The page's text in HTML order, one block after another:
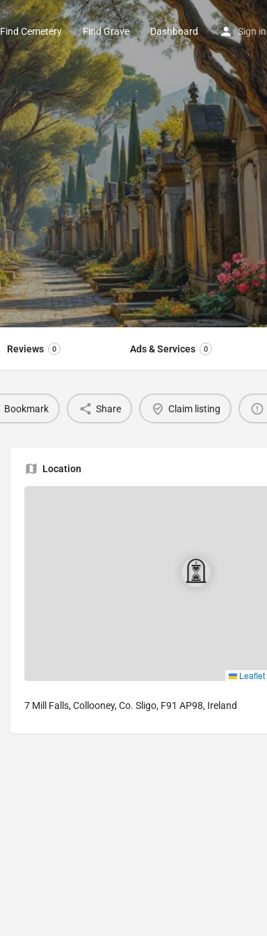
Find Cemetery Find Grave Dashboard Sign in
Reviews 0 Ads & Services 0
Bookmark Share Claim listing
Location
Leaflet
7 Mill Falls, Collooney, Co. Sligo, F91 AP98, Ireland